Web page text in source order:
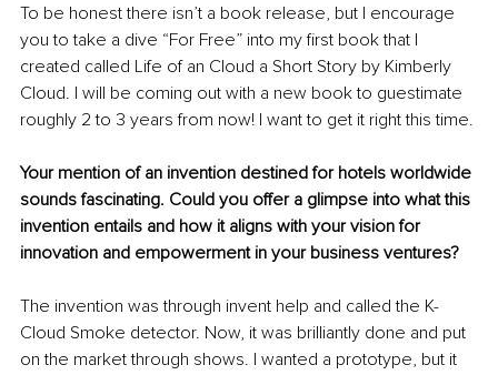
To be honest there isn’t a book release, but I encourage
you to take a dive “For Free” into my first book that I
created called Life of an Cloud a Short Story by Kimberly
Cloud. I will be coming out with a new book to guestimate
roughly 2 to 3 years from now! I want to get it right this time.
Your mention of an invention destined for hotels worldwide
sounds fascinating. Could you offer a glimpse into what this
invention entails and how it aligns with your vision for
innovation and empowerment in your business ventures?
The invention was through invent help and called the K-
Cloud Smoke detector. Now, it was brilliantly done and put
on the market through shows. I wanted a prototype, but it